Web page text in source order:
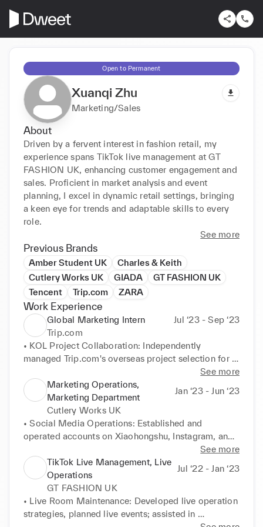
Open to Permanent
Xuanqi Zhu
Marketing/Sales
About
Driven by a fervent interest in fashion retail, my
experience spans TikTok live management at GT
FASHION UK, enhancing customer engagement and
sales. Proficient in market analysis and event
planning, I excel in dynamic retail settings, bringing
a keen eye for trends and adaptable skills to every
role.
See more
Previous Brands
Amber Student UK
Charles & Keith
Cutlery Works UK
GIADA
GT FASHION UK
Tencent
Trip.com ZARA
Work Experience
Global Marketing Intern
Jul ‘23 - Sep ‘23
Trip.com
• KOL Project Collaboration: Independently
managed Trip.com's overseas project selection for
KOL's. budget allocation, agency promotion,
contract signing, and subsequent financial payment-
related matters. Handled over 50 KOLs for entire
content/single content/collaborative creation,
advanced progress on 4 partnership projects, with
total content views exceeding one million.
• Competitive Research: Monthly responsible for
social media research tasks for 200 competitors in
four countries. Independently conducted research
reports on IG/TT hot topics, with over 90% of
relevant insights highlighted by the team leader.
• Overseas Social Media Operations: Independently
See more
Marketing Operations,
Marketing Department
Jan ‘23 - Jun ‘23
Cutlery Works UK
• Social Media Operations: Established and
operated accounts on Xiaohongshu, Instagram, and
TikTok, conducted hot topic prediction analysis, and
researched similar high-quality accounts.
• Event Planning: Planned and executed regular
online and offline promotional activities with dozens
of food outlets based on company business
development needs and brand promotion strategies,
See more
TikTok Live Management, Live
Operations
Jul ‘22 - Jan ‘23
GT FASHION UK
• Live Room Maintenance: Developed live operation
strategies, planned live events; assisted in